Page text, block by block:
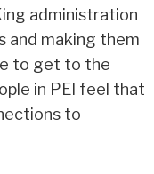
administration
and making them
to get to the
in PEI feel that
to